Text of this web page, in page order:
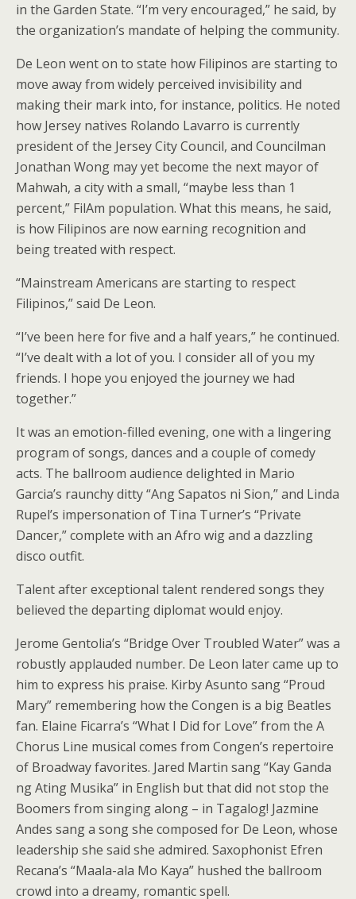
in the Garden State. “I’m very encouraged,” he said, by
the organization’s mandate of helping the community.
De Leon went on to state how Filipinos are starting to
move away from widely perceived invisibility and
making their mark into, for instance, politics. He noted
how Jersey natives Rolando Lavarro is currently
president of the Jersey City Council, and Councilman
Jonathan Wong may yet become the next mayor of
Mahwah, a city with a small, “maybe less than 1
percent,” FilAm population. What this means, he said,
is how Filipinos are now earning recognition and
being treated with respect.
“Mainstream Americans are starting to respect
Filipinos,” said De Leon.
“I’ve been here for five and a half years,” he continued.
“I’ve dealt with a lot of you. I consider all of you my
friends. I hope you enjoyed the journey we had
together.”
It was an emotion-filled evening, one with a lingering
program of songs, dances and a couple of comedy
acts. The ballroom audience delighted in Mario
Garcia’s raunchy ditty “Ang Sapatos ni Sion,” and Linda
Rupel’s impersonation of Tina Turner’s “Private
Dancer,” complete with an Afro wig and a dazzling
disco outfit.
Talent after exceptional talent rendered songs they
believed the departing diplomat would enjoy.
Jerome Gentolia’s “Bridge Over Troubled Water” was a
robustly applauded number. De Leon later came up to
him to express his praise. Kirby Asunto sang “Proud
Mary” remembering how the Congen is a big Beatles
fan. Elaine Ficarra’s “What I Did for Love” from the A
Chorus Line musical comes from Congen’s repertoire
of Broadway favorites. Jared Martin sang “Kay Ganda
ng Ating Musika” in English but that did not stop the
Boomers from singing along – in Tagalog! Jazmine
Andes sang a song she composed for De Leon, whose
leadership she said she admired. Saxophonist Efren
Recana’s “Maala-ala Mo Kaya” hushed the ballroom
crowd into a dreamy, romantic spell.